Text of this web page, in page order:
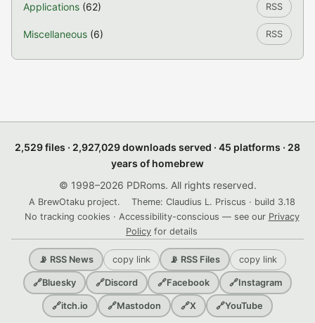
Applications (62) RSS
Miscellaneous (6) RSS
2,529 files · 2,927,029 downloads served · 45 platforms · 28
years of homebrew
© 1998–2026 PDRoms. All rights reserved.
A BrewOtaku project.
Theme: Claudius L. Priscus · build 3.18
No tracking cookies · Accessibility-conscious — see our Privacy
Policy for details
📡 RSS News copy link 📡 RSS Files copy link
🔗Bluesky 🔗Discord 🔗Facebook 🔗Instagram
🔗itch.io 🔗Mastodon 🔗X 🔗YouTube